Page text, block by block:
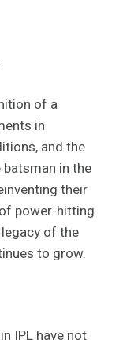
of a
in
and the
in the
their
power-hitting
of the
to grow.
IPL have not